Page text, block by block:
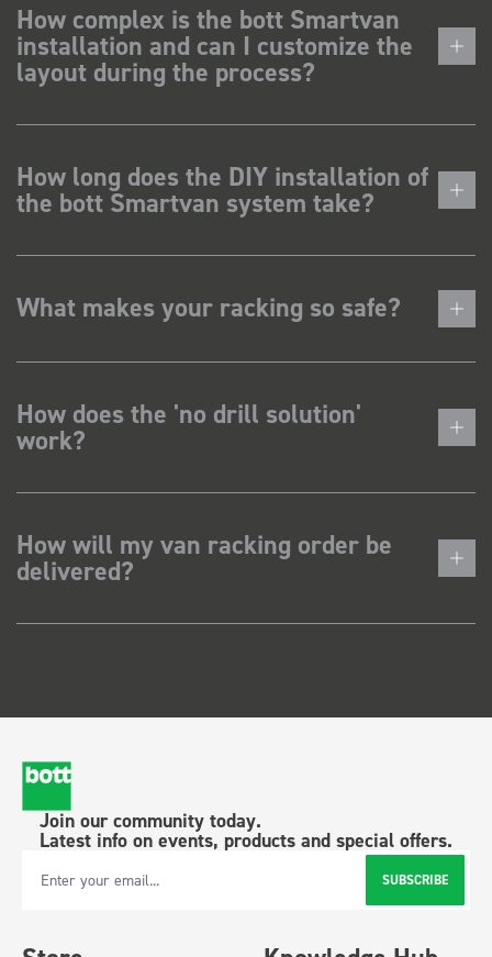
How complex is the bott Smartvan
installation and can I customize the
layout during the process?
How long does the DIY installation of
the bott Smartvan system take?
What makes your racking so safe?
How does the 'no drill solution'
work?
How will my van racking order be
delivered?
Join our community today.
Latest info on events, products and special offers.
Email Address SUBSCRIBE